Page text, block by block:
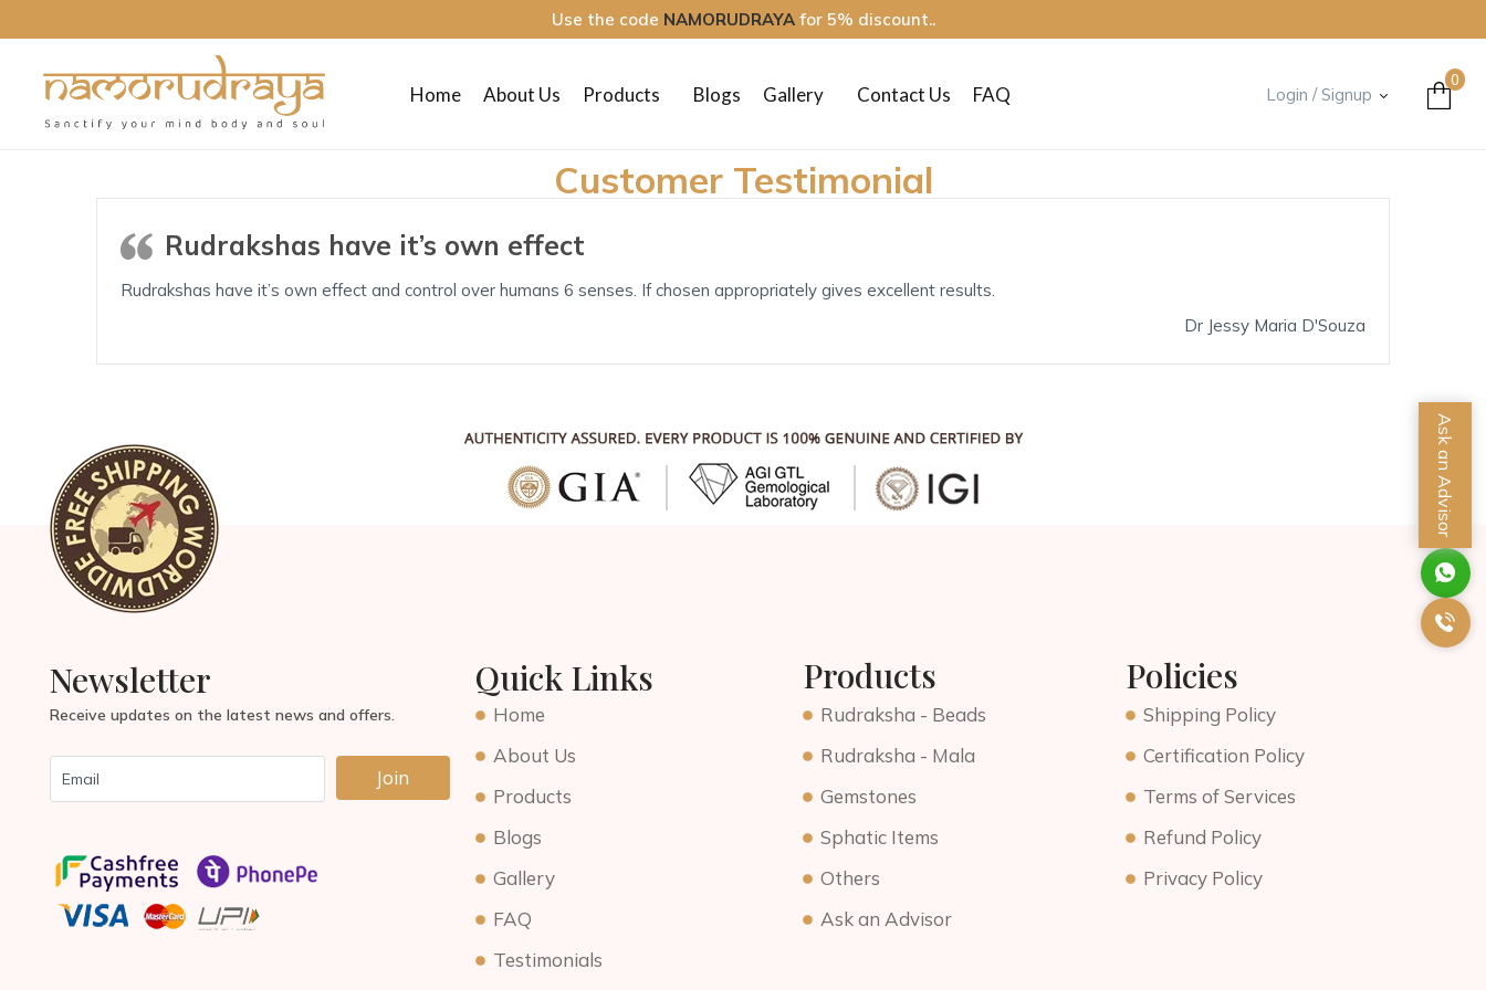
Ask an Advisor
Use the code NAMORUDRAYAfor 5% discount..
Rudraya
Home About Us Products Blogs Gallery Contact Us FAQ Login / Signup
0
Customer Testimonial
Rudrakshas have it’s own effect
Rudrakshas have it’s own effect and control over humans 6 senses. If chosen appropriately gives excellent results.
Dr Jessy Maria D'Souza
Newsletter
Receive updates on the latest news and offers.
Quick Links
Home
About Us
Products
Blogs
Gallery
FAQ
Testimonials
Products
Rudraksha - Beads
Rudraksha - Mala
Gemstones
Sphatic Items
Others
Ask an Advisor
Policies
Shipping Policy
Certification Policy
Terms of Services
Refund Policy
Privacy Policy